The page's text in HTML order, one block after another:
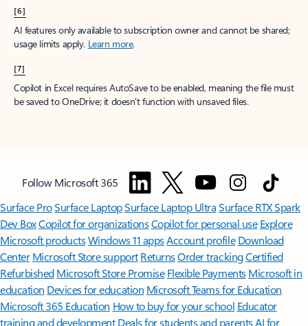
[6]
AI features only available to subscription owner and cannot be shared;
usage limits apply. Learn more.
[7]
Copilot in Excel requires AutoSave to be enabled, meaning the file must
be saved to OneDrive; it doesn't function with unsaved files.
Follow Microsoft 365
Surface ProSurface LaptopSurface Laptop UltraSurface RTX Spark
Dev BoxCopilot for organizationsCopilot for personal use Explore
Microsoft productsWindows 11 appsAccount profile Download
Center Microsoft Store support ReturnsOrder trackingCertified
Refurbished Microsoft Store Promise Flexible Payments Microsoft in
education Devices for education Microsoft Teams for Education
Microsoft 365 Education How to buy for your school Educator
training and development Deals for students and parentsAI for